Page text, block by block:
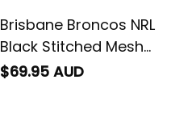
Brisbane Broncos NRL
Black Stitched Mesh
Strap Quartz Watch
$69.95 AUD